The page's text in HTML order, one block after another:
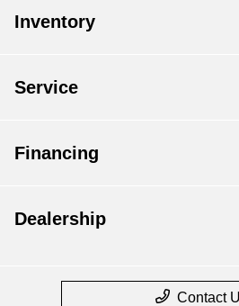
Inventory
Service
Financing
Dealership
Contact